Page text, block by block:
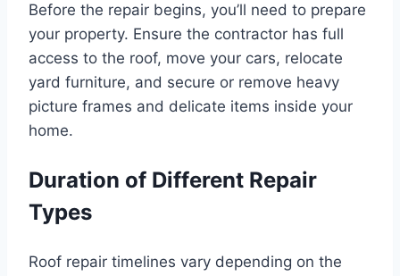
Before the repair begins, you’ll need to prepare
your property. Ensure the contractor has full
access to the roof, move your cars, relocate
yard furniture, and secure or remove heavy
picture frames and delicate items inside your
home.
Duration of Different Repair
Types
Roof repair timelines vary depending on the